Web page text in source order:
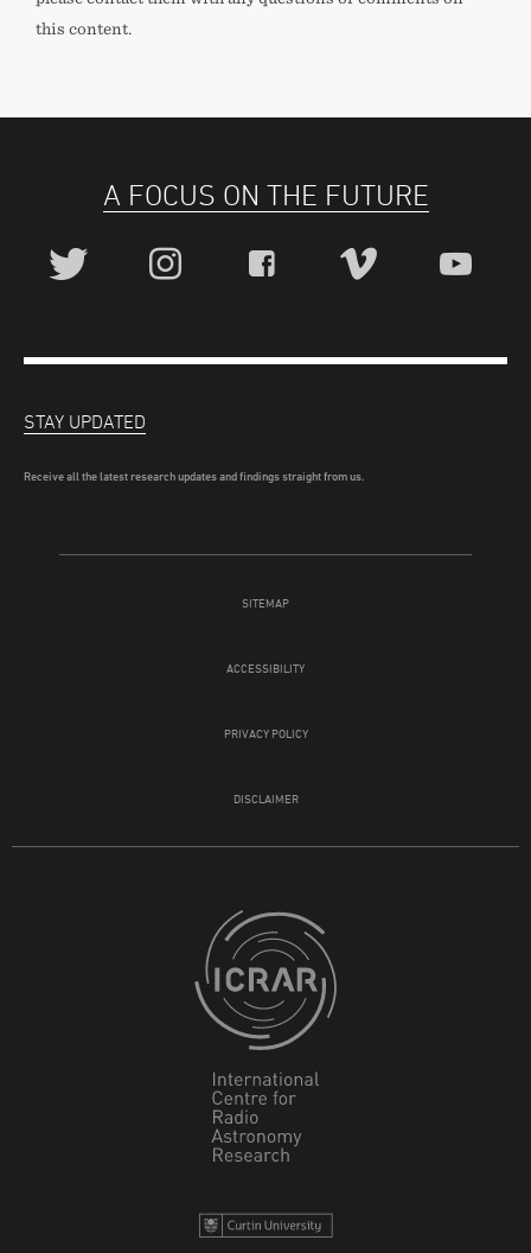
this content.
A FOCUS ON THE FUTURE
SITEMAP
ACCESSIBILITY
PRIVACY POLICY
DISCLAIMER
STAY UPDATED
Receive all the latest research updates and findings straight from us.